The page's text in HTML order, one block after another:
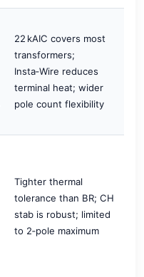
22 kAIC covers most
transformers;
Insta‑Wire reduces
terminal heat; wider
pole count flexibility
Tighter thermal
tolerance than BR; CH
stab is robust; limited
to 2‑pole maximum